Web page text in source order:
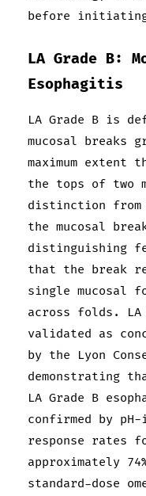
before
LA Grade B:
Esophagitis
LA Grade B is
mucosal breaks
maximum extent
the tops of two
distinction from
the mucosal
distinguishing
that the break
single mucosal
across folds. LA
validated as
by the Lyon
demonstrating
LA Grade B
confirmed by
response rates
approximately
standard-dose